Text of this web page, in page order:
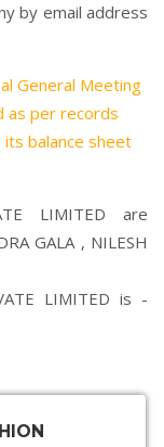
by email address
General Meeting
as per records
balance sheet
LIMITED are
GALA, NILESH
LIMITED is -